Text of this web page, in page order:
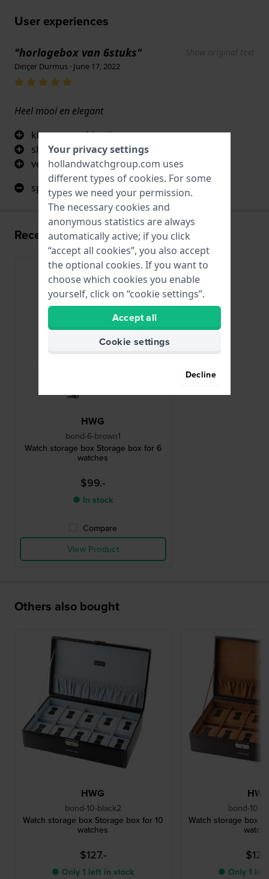
User experiences
"horlogebox van 6stuks" Show original text
Dinçer Durmus · June 17, 2022
Heel mooi en elegant
kleurencombinatie
slotje
venster
spijtig dat er geen led lichtje is
Recently viewed
HWG
bond-6-brown1
Watch storage box Storage box for 6
watches
$99.-
● In stock
Compare
View Product
Others also bought
HWG
bond-10-black2
Watch storage box Storage box for 10
watches
$127.-
● Only 1 left in stock
bond-10-
Watch storage box
● Only 1
Your privacy settings
hollandwatchgroup.com uses
different types of cookies. For some
types we need your permission.
The necessary cookies and
anonymous statistics are always
automatically active; if you click
“accept all cookies”, you also accept
the optional cookies. If you want to
choose which cookies you enable
yourself, click on “cookie settings”.
Accept all
Cookie settings
Decline